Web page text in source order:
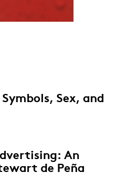
Sex, and
An
de Peña